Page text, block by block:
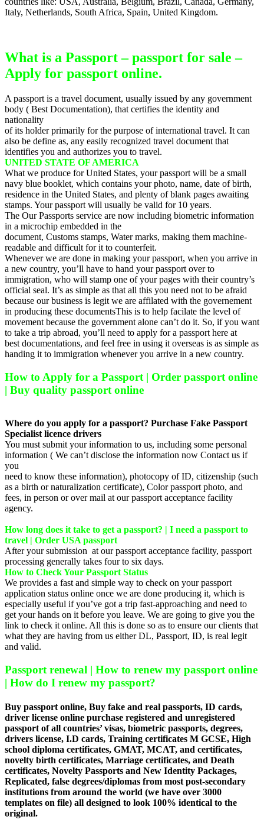
Italy, Netherlands, South Africa, Spain, United Kingdom.
What is a Passport – passport for sale –
Apply for passport online.
A passport is a travel document, usually issued by any government
body ( Best Documentation), that certifies the identity and
nationality
of its holder primarily for the purpose of international travel. It can
also be define as, any easily recognized travel document that
identifies you and authorizes you to travel.
UNITED STATE OF AMERICA
What we produce for United States, your passport will be a small
navy blue booklet, which contains your photo, name, date of birth,
residence in the United States, and plenty of blank pages awaiting
stamps. Your passport will usually be valid for 10 years.
The Our Passports service are now including biometric information
in a microchip embedded in the
document, Customs stamps, Water marks, making them machine-
readable and difficult for it to counterfeit.
Whenever we are done in making your passport, when you arrive in
a new country, you’ll have to hand your passport over to
immigration, who will stamp one of your pages with their country’s
official seal. It’s as simple as that all this you need not to be afraid
because our business is legit we are affilated with the governement
in producing these documentsThis is to help facilate the level of
movement because the government alone can’t do it. So, if you want
to take a trip abroad, you’ll need to apply for a passport here at
best documentations, and feel free in using it overseas is as simple as
handing it to immigration whenever you arrive in a new country.
How to Apply for a Passport | Order passport online
| Buy quality passport online
Where do you apply for a passport? Purchase Fake Passport
Specialist licence drivers
You must submit your information to us, including some personal
information ( We can’t disclose the information now Contact us if
you
need to know these information), photocopy of ID, citizenship (such
as a birth or naturalization certificate), Color passport photo, and
fees, in person or over mail at our passport acceptance facility
agency.
How long does it take to get a passport? | I need a passport to
travel | Order USA passport
After your submission at our passport acceptance facility, passport
processing generally takes four to six days.
How to Check Your Passport Status
We provides a fast and simple way to check on your passport
application status online once we are done producing it, which is
especially useful if you’ve got a trip fast-approaching and need to
get your hands on it before you leave. We are going to give you the
link to check it online. All this is done so as to ensure our clients that
what they are having from us either DL, Passport, ID, is real legit
and valid.
Passport renewal | How to renew my passport online
| How do I renew my passport?
Buy passport online, Buy fake and real passports, ID cards,
driver license online purchase registered and unregistered
passport of all countries’ visas, biometric passports, degrees,
drivers license, I.D cards, Training certificates M GCSE, High
school diploma certificates, GMAT, MCAT, and certificates,
novelty birth certificates, Marriage certificates, and Death
certificates, Novelty Passports and New Identity Packages,
Replicated, false degrees/diplomas from most post-secondary
institutions from around the world (we have over 3000
templates on file) all designed to look 100% identical to the
original.